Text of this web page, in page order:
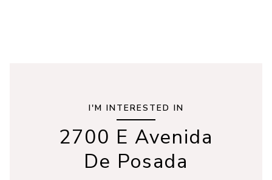
I'M INTERESTED IN
2700 E Avenida
De Posada